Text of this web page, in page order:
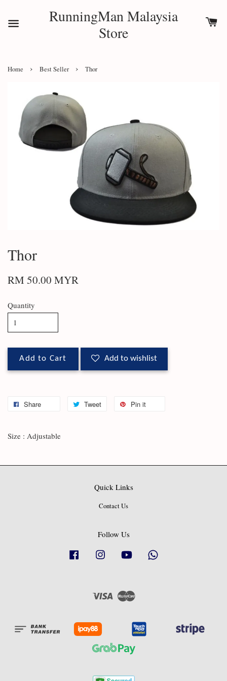
RunningMan Malaysia
Store
Home › Best Seller › Thor
Thor
RM 50.00 MYR
Quantity
Add to Cart Add to wishlist
Share Tweet Pin it
Size : Adjustable
Quick Links
Contact Us
Follow Us
Facebook Instagram YouTube
Visa Master